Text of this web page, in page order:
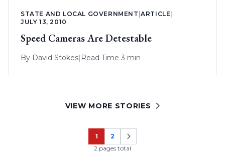
STATE AND LOCAL GOVERNMENT |ARTICLE
JULY 13, 2010
Speed Cameras Are Detestable
By David Stokes| Read Time 3 min
VIEW MORE STORIES
Page
1
Page
2
2 pages total